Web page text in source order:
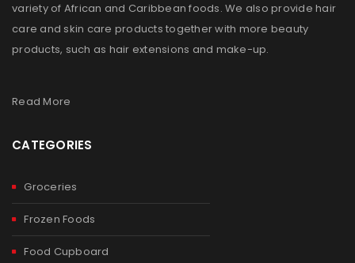
variety of African and Caribbean foods. We also provide hair
care and skin care products together with more beauty
products, such as hair extensions and make-up.
Read More
CATEGORIES
Groceries
Frozen Foods
Food Cupboard